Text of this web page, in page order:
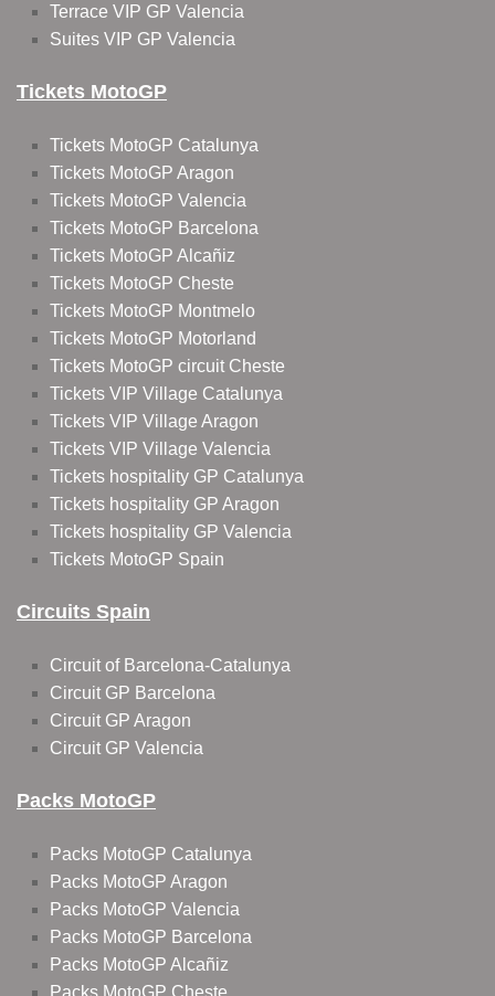
Terrace VIP GP Valencia
Suites VIP GP Valencia
Tickets MotoGP
Tickets MotoGP Catalunya
Tickets MotoGP Aragon
Tickets MotoGP Valencia
Tickets MotoGP Barcelona
Tickets MotoGP Alcañiz
Tickets MotoGP Cheste
Tickets MotoGP Montmelo
Tickets MotoGP Motorland
Tickets MotoGP circuit Cheste
Tickets VIP Village Catalunya
Tickets VIP Village Aragon
Tickets VIP Village Valencia
Tickets hospitality GP Catalunya
Tickets hospitality GP Aragon
Tickets hospitality GP Valencia
Tickets MotoGP Spain
Circuits Spain
Circuit of Barcelona-Catalunya
Circuit GP Barcelona
Circuit GP Aragon
Circuit GP Valencia
Packs MotoGP
Packs MotoGP Catalunya
Packs MotoGP Aragon
Packs MotoGP Valencia
Packs MotoGP Barcelona
Packs MotoGP Alcañiz
Packs MotoGP Cheste